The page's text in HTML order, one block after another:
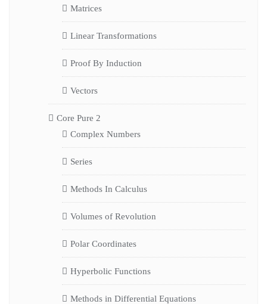
Matrices
Linear Transformations
Proof By Induction
Vectors
Core Pure 2
Complex Numbers
Series
Methods In Calculus
Volumes of Revolution
Polar Coordinates
Hyperbolic Functions
Methods in Differential Equations